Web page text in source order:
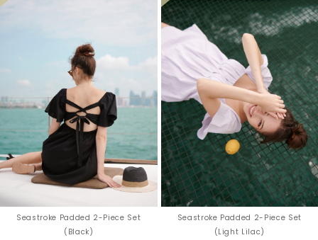
Seastroke Padded 2-Piece Set
(Black)
Seastroke Padded 2-Piece Set
(Light Lilac)